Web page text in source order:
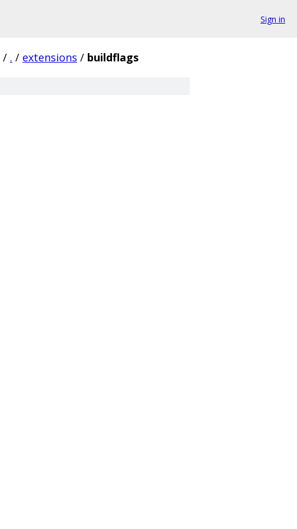
Sign in
/ . / extensions / buildflags